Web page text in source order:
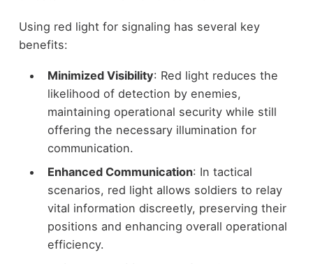
Using red light for signaling has several key
benefits:
Minimized Visibility: Red light reduces the
likelihood of detection by enemies,
maintaining operational security while still
offering the necessary illumination for
communication.
Enhanced Communication: In tactical
scenarios, red light allows soldiers to relay
vital information discreetly, preserving their
positions and enhancing overall operational
efficiency.